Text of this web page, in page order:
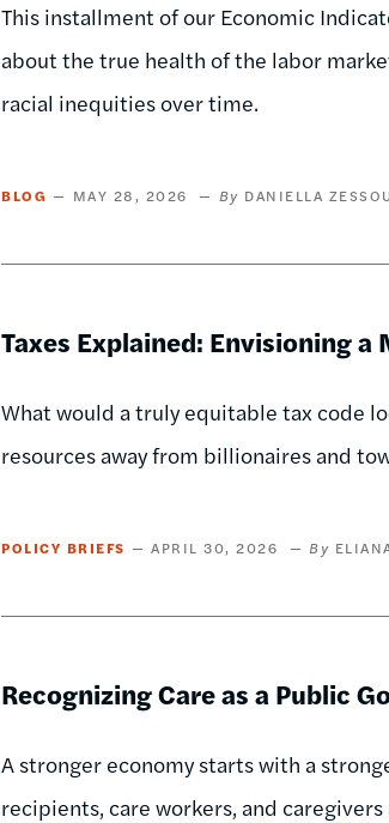
This installment of our Economic
about the true health of the labor
racial inequities over time.
BLOG MAY 28, 2026 DANIELLA
Taxes Explained: Envisioning
What would a truly equitable tax code
resources away from billionaires and
POLICY BRIEFS APRIL 30, 2026
Recognizing Care as a Public
A stronger economy starts with a
recipients, care workers, and